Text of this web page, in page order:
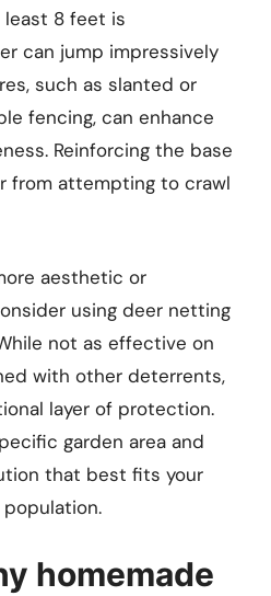
least 8 feet is
can jump impressively
such as slanted or
fencing, can enhance
Reinforcing the base
from attempting to crawl
aesthetic or
using deer netting
not as effective on
with other deterrents,
layer of protection.
garden area and
that best fits your
homemade